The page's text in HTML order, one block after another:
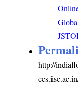
http://